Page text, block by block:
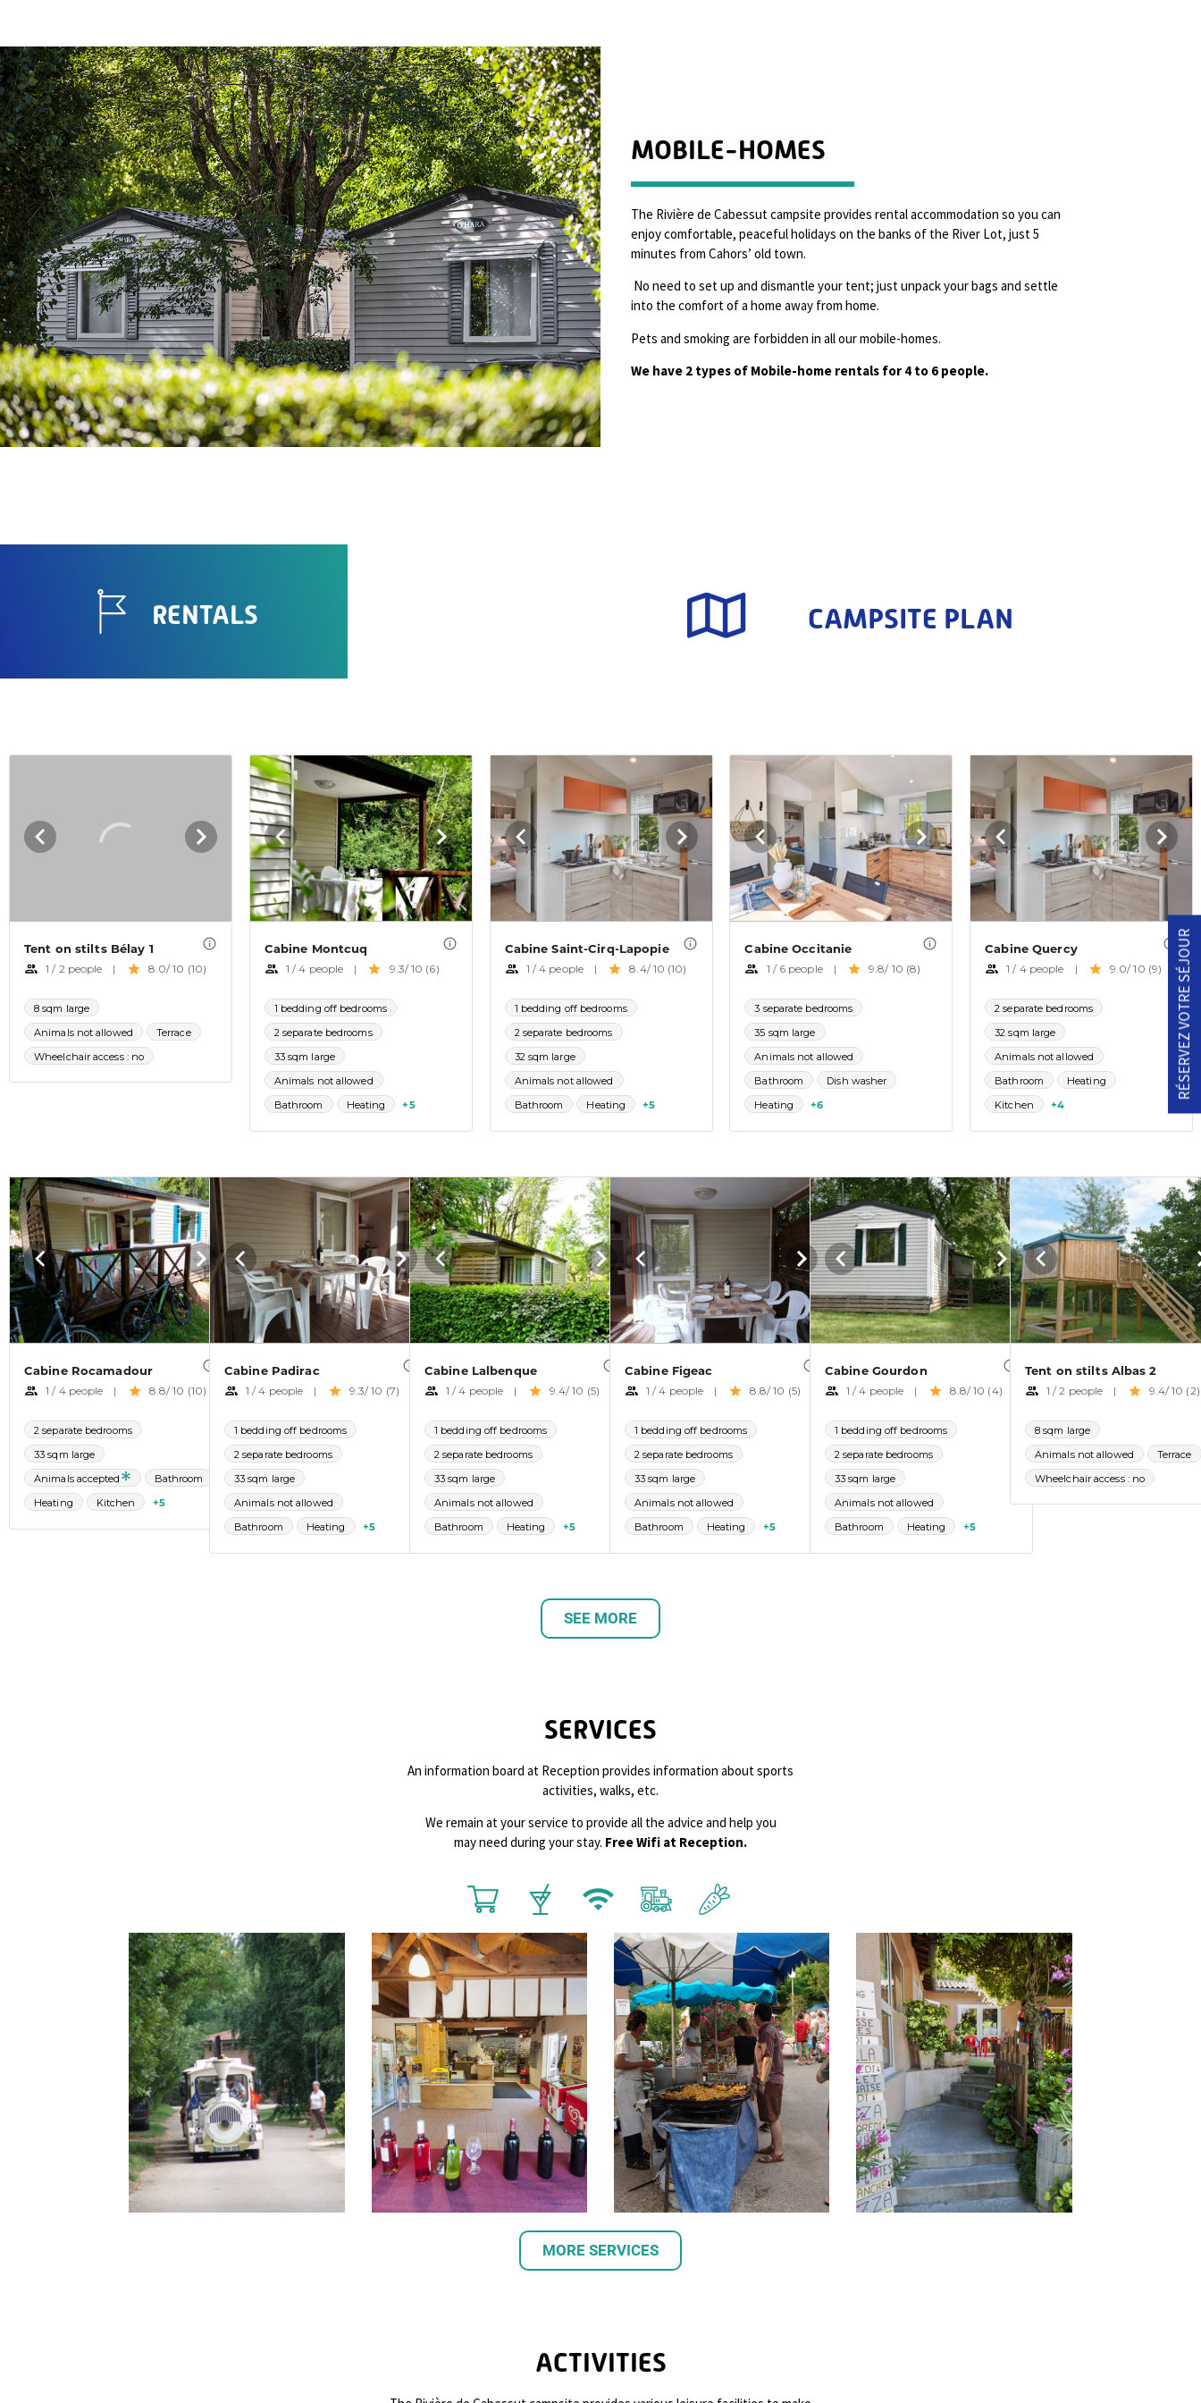
MOBILE-HOMES
The Rivière de Cabessut campsite provides rental accommodation so you can
enjoy comfortable, peaceful holidays on the banks of the River Lot, just 5
minutes from Cahors’ old town.
No need to set up and dismantle your tent; just unpack your bags and settle
into the comfort of a home away from home.
Pets and smoking are forbidden in all our mobile-homes.
We have 2 types of Mobile-home rentals for 4 to 6 people.
RENTALS CAMPSITE PLAN
SEE MORE
SERVICES
An information board at Reception provides information about sports
activities, walks, etc.
We remain at your service to provide all the advice and help you
may need during your stay. Free Wifi at Reception.
MORE SERVICES
ACTIVITIES
RÉSERVEZ VOTRE SÉJOUR